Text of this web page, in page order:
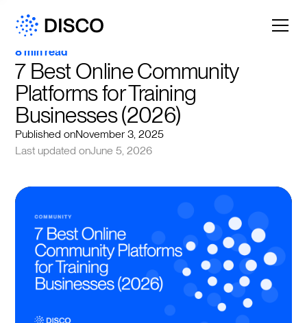
8 min read
7 Best Online Community
Platforms for Training
Businesses (2026)
Published onNovember 3, 2025
Last updated onJune 5, 2026